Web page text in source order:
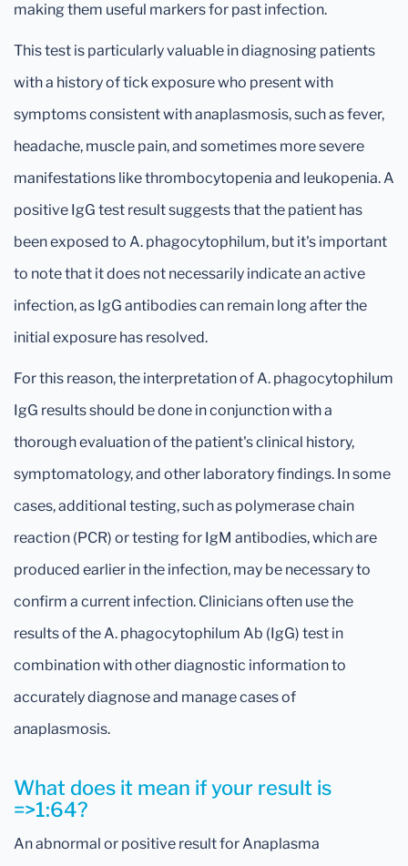
making them useful markers for past infection.
This test is particularly valuable in diagnosing patients
with a history of tick exposure who present with
symptoms consistent with anaplasmosis, such as fever,
headache, muscle pain, and sometimes more severe
manifestations like thrombocytopenia and leukopenia. A
positive IgG test result suggests that the patient has
been exposed to A. phagocytophilum, but it's important
to note that it does not necessarily indicate an active
infection, as IgG antibodies can remain long after the
initial exposure has resolved.
For this reason, the interpretation of A. phagocytophilum
IgG results should be done in conjunction with a
thorough evaluation of the patient's clinical history,
symptomatology, and other laboratory findings. In some
cases, additional testing, such as polymerase chain
reaction (PCR) or testing for IgM antibodies, which are
produced earlier in the infection, may be necessary to
confirm a current infection. Clinicians often use the
results of the A. phagocytophilum Ab (IgG) test in
combination with other diagnostic information to
accurately diagnose and manage cases of
anaplasmosis.
What does it mean if your result is
=>1:64?
An abnormal or positive result for Anaplasma